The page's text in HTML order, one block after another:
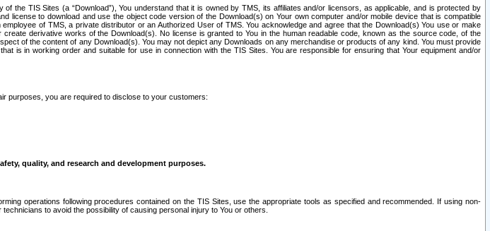
the TIS Sites (a “Download”), You understand that it is owned by TMS, its affiliates and/or licensors, as applicable, and is protected by
to download and use the object code version of the Download(s) on Your own computer and/or mobile device that is compatible
of TMS, a private distributor or an Authorized User of TMS. You acknowledge and agree that the Download(s) You use or make
derivative works of the Download(s). No license is granted to You in the human readable code, known as the source code, of the
of the content of any Download(s). You may not depict any Downloads on any merchandise or products of any kind. You must provide
is in working order and suitable for use in connection with the TIS Sites. You are responsible for ensuring that Your equipment and/or
purposes, you are required to disclose to your customers:
quality, and research and development purposes.
operations following procedures contained on the TIS Sites, use the appropriate tools as specified and recommended. If using non-
to avoid the possibility of causing personal injury to You or others.